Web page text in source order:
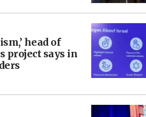
head of
project says in